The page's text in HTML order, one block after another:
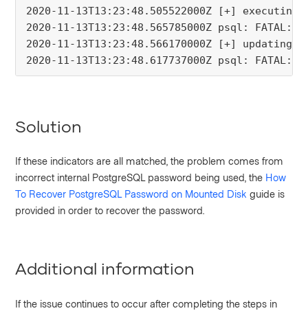
2020-11-
2020-11-13T13:23:48.565785000Z psql:
2020-11-
2020-11-13T13:23:48.617737000Z psql:
Solution
If these indicators are all matched, the problem comes from
incorrect internal PostgreSQL password being used, the How
To Recover PostgreSQL Password on Mounted Disk guide is
provided in order to recover the password.
Additional information
If the issue continues to occur after completing the steps in